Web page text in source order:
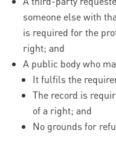
someone else with
is required for the
right; and
A public body who
It fulfils the
The record is
of a right; and
No grounds for